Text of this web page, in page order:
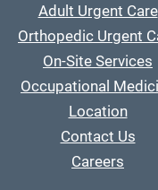
Adult Urgent Care
Orthopedic Urgent
On-Site Services
Occupational
Location
Contact Us
Careers